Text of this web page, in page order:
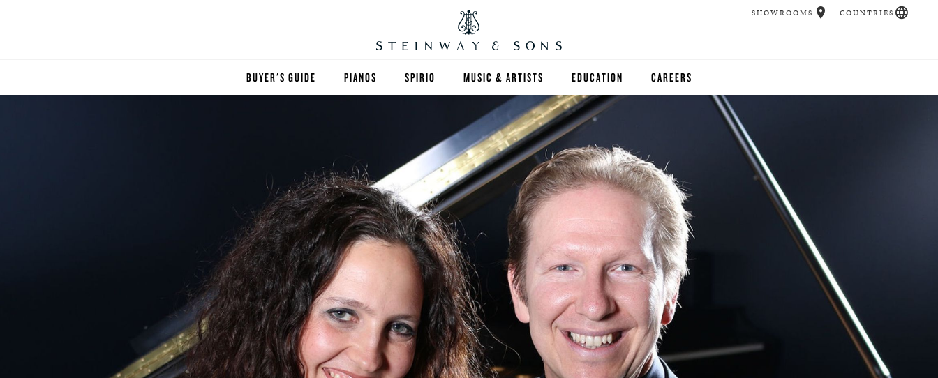
BUYER'S GUIDE PIANOS
EXOTIC WOODS
SPECIAL COLLECTIONS
LIMITED EDITIONS
BOSTON & ESSEX
SPIRIO MUSIC & ARTISTS EDUCATION
FIND A TEACHER
HIGHER EDUCATION
K-12
SELECT STUDIOS
MUSIC TEACHERS
SELECTION ROOM
CAREERS
SHOWROOMS COUNTRIES